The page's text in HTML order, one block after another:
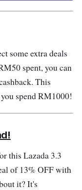
some extra deals
spent, you can
This
spend RM1000!
this Lazada 3.3
of 13% OFF with
it? It's